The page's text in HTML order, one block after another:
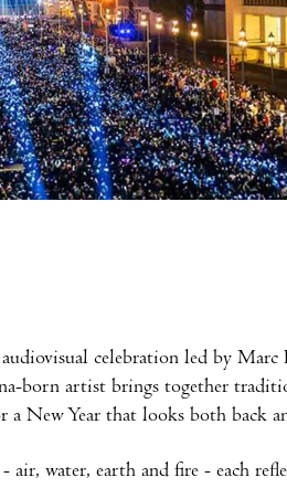
celebration led by Marc
born artist brings together
New Year that looks both back
water, earth and fire - each